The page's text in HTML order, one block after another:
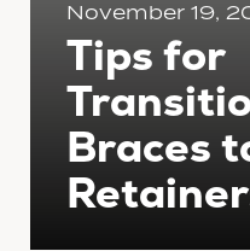
November 19,
Tips for
Braces